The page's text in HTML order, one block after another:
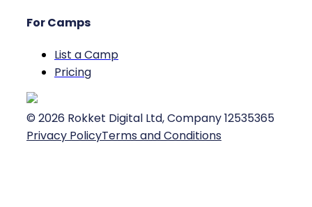
For Camps
List a Camp
Pricing
© 2026 Rokket Digital Ltd, Company 12535365
Privacy PolicyTerms and Conditions